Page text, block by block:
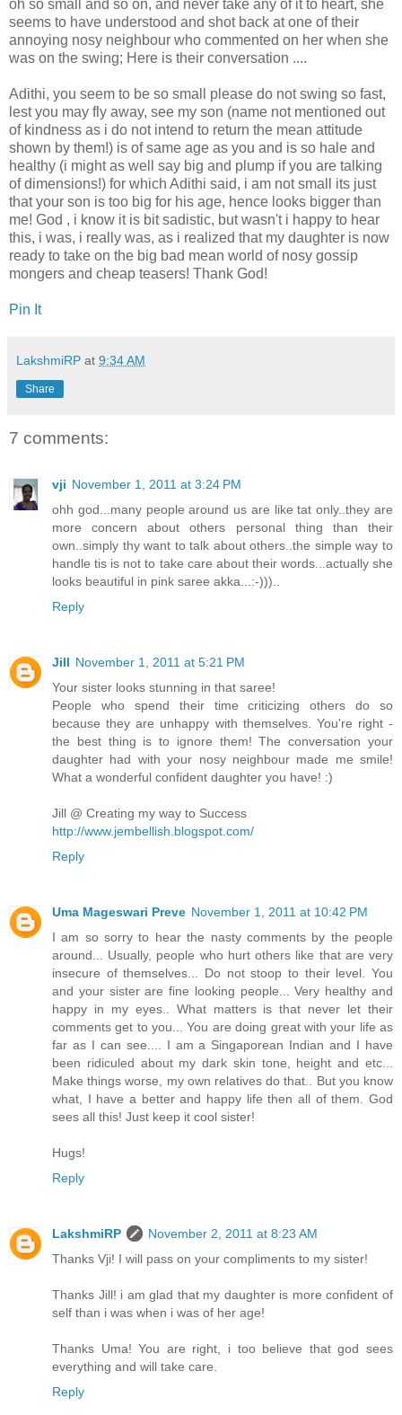
oh so small and so on, and never take any of it to heart, she
seems to have understood and shot back at one of their
annoying nosy neighbour who commented on her when she
was on the swing; Here is their conversation ....
Adithi, you seem to be so small please do not swing so fast,
lest you may fly away, see my son (name not mentioned out
of kindness as i do not intend to return the mean attitude
shown by them!) is of same age as you and is so hale and
healthy (i might as well say big and plump if you are talking
of dimensions!) for which Adithi said, i am not small its just
that your son is too big for his age, hence looks bigger than
me! God , i know it is bit sadistic, but wasn't i happy to hear
this, i was, i really was, as i realized that my daughter is now
ready to take on the big bad mean world of nosy gossip
mongers and cheap teasers! Thank God!
Pin It
LakshmiRP at 9:34 AM
Share
7 comments:
vji November 1, 2011 at 3:24 PM
ohh god...many people around us are like tat only..they are
more concern about others personal thing than their
own..simply thy want to talk about others..the simple way to
handle tis is not to take care about their words...actually she
looks beautiful in pink saree akka...:-)))..
Reply
Jill November 1, 2011 at 5:21 PM
Your sister looks stunning in that saree!
People who spend their time criticizing others do so
because they are unhappy with themselves. You're right -
the best thing is to ignore them! The conversation your
daughter had with your nosy neighbour made me smile!
What a wonderful confident daughter you have! :)
Jill @ Creating my way to Success
http://www.jembellish.blogspot.com/
Reply
Uma Mageswari Preve November 1, 2011 at 10:42 PM
I am so sorry to hear the nasty comments by the people
around... Usually, people who hurt others like that are very
insecure of themselves... Do not stoop to their level. You
and your sister are fine looking people... Very healthy and
happy in my eyes.. What matters is that never let their
comments get to you... You are doing great with your life as
far as I can see.... I am a Singaporean Indian and I have
been ridiculed about my dark skin tone, height and etc...
Make things worse, my own relatives do that.. But you know
what, I have a better and happy life then all of them. God
sees all this! Just keep it cool sister!
Hugs!
Reply
LakshmiRP
November 2, 2011 at 8:23 AM
Thanks Vji! I will pass on your compliments to my sister!
Thanks Jill! i am glad that my daughter is more confident of
self than i was when i was of her age!
Thanks Uma! You are right, i too believe that god sees
everything and will take care.
Reply